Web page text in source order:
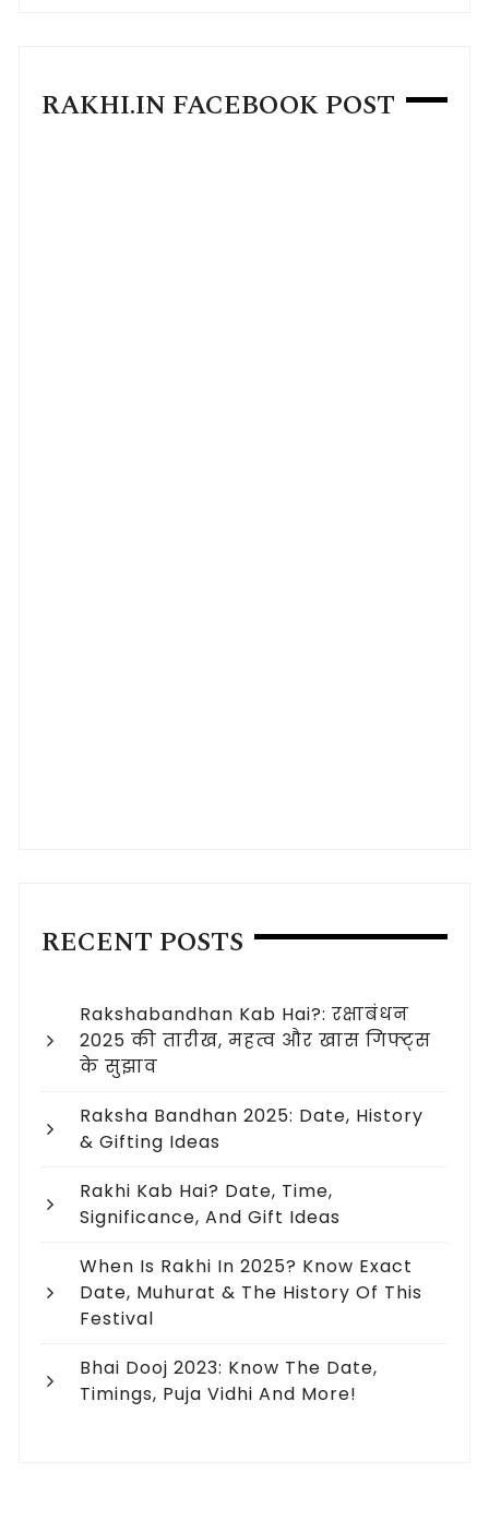
RAKHI.IN FACEBOOK POST
RECENT POSTS
Rakshabandhan Kab Hai?: रक्षाबंधन
2025 की तारीख, महत्व और खास गिफ्ट्स
के सुझाव
Raksha Bandhan 2025: Date, History
& Gifting Ideas
Rakhi Kab Hai? Date, Time,
Significance, And Gift Ideas
When Is Rakhi In 2025? Know Exact
Date, Muhurat & The History Of This
Festival
Bhai Dooj 2023: Know The Date,
Timings, Puja Vidhi And More!